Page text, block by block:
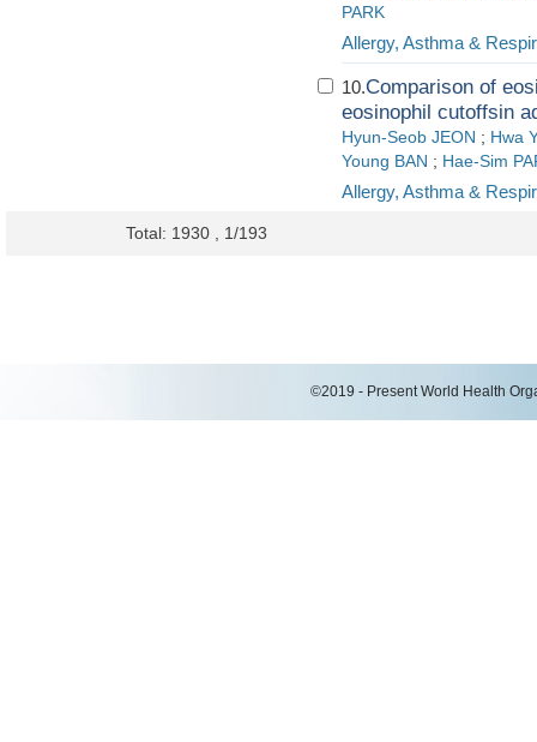
PARK
Allergy, Asthma &
10.Comparison of
eosinophil cutoffsin
Hyun-Seob JEON ; Hwa
Young BAN ; Hae-Sim
Allergy, Asthma &
Total: 1930 , 1/193
©2019 - Present World Health